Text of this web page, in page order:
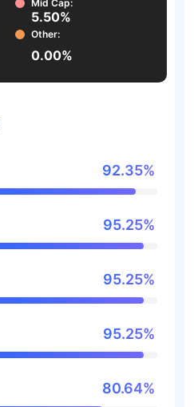
Mid Cap:
5.50%
Other:
0.00%
92.35%
95.25%
95.25%
95.25%
80.64%